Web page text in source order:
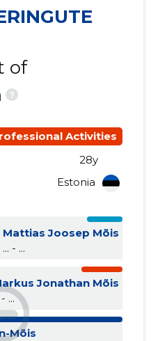
of
?
Activities
28y
Estonia
Mattias Joosep Mõis
... - ...
Jonathan Mõis
...
Mõis